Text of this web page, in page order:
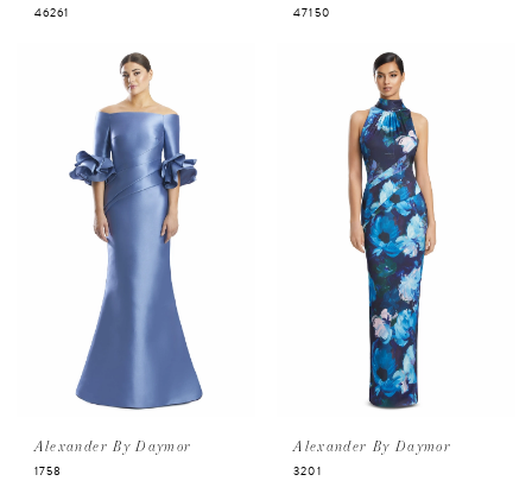
46261 47150
Alexander By Daymor
1758
Alexander By Daymor
3201